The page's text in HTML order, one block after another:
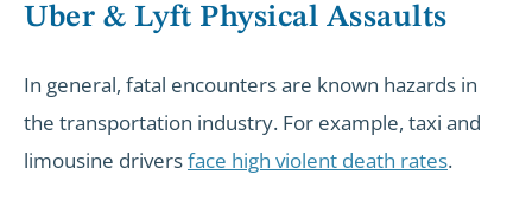
Uber & Lyft Physical Assaults
In general, fatal encounters are known hazards in
the transportation industry. For example, taxi and
limousine driversface high violent death rates.